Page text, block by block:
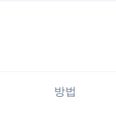
방법